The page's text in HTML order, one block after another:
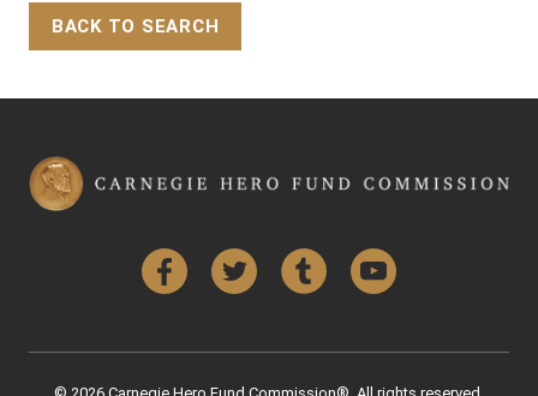
BACK TO SEARCH
FacebookTwitter Tumblr YouTube